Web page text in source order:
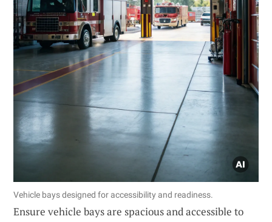
Vehicle bays designed for accessibility and readiness.
Ensure vehicle bays are spacious and accessible to